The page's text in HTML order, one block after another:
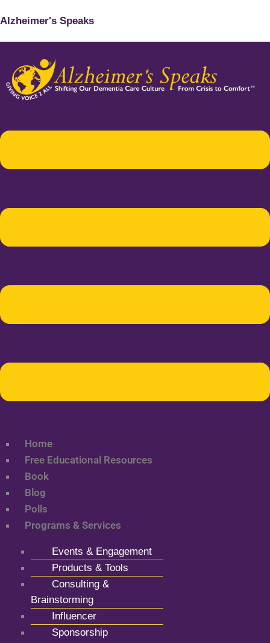
Alzheimer's Speaks
Home
Free Educational Resources
Book
Blog
Polls
Programs & Services
Events & Engagement
Products & Tools
Consulting &
Brainstorming
Influencer
Sponsorship